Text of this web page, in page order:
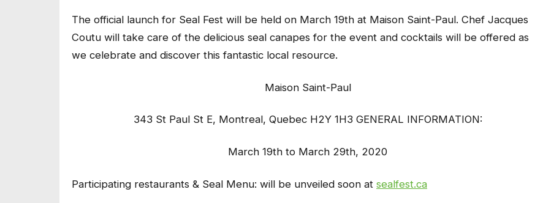
The official launch for Seal Fest will be held on March 19th at Maison Saint-Paul. Chef Jacques
Coutu will take care of the delicious seal canapes for the event and cocktails will be offered as
we celebrate and discover this fantastic local resource.
Maison Saint-Paul
343 St Paul St E, Montreal, Quebec H2Y 1H3 GENERAL INFORMATION:
March 19th to March 29th, 2020
Participating restaurants & Seal Menu: will be unveiled soon at sealfest.ca